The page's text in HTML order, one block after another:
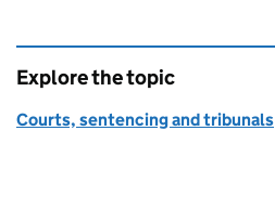
Explore the topic
Courts, sentencing and tribunals